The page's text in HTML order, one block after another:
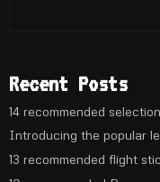
Recent Posts
14 recommended
Introducing the popular
13 recommended flight